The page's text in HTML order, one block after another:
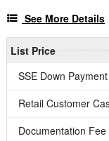
See More Details
List Price
SSE Down
Retail Customer
Documentation Fee